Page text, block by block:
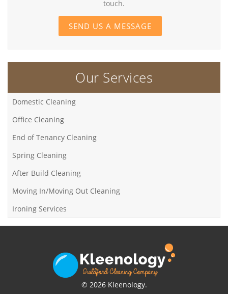
touch.
SEND US A MESSAGE
Our Services
Domestic Cleaning
Office Cleaning
End of Tenancy Cleaning
Spring Cleaning
After Build Cleaning
Moving In/Moving Out Cleaning
Ironing Services
© 2026 Kleenology.